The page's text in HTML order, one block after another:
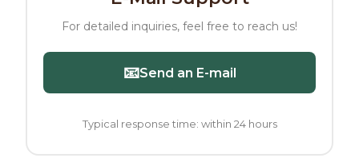
For detailed inquiries, feel free to reach us!
📧Send an E-mail
Typical response time: within 24 hours